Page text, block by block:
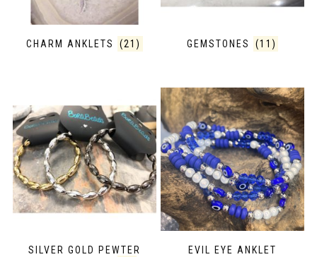
CHARM ANKLETS (21) GEMSTONES (11)
SILVER GOLD PEWTER
EVIL EYE ANKLET